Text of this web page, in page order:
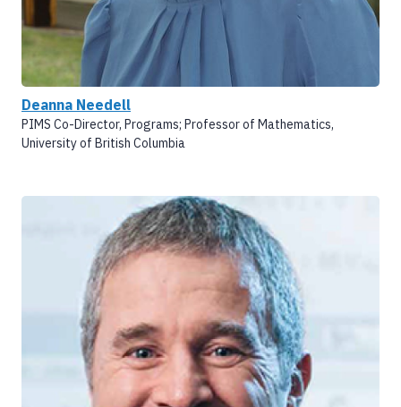
Deanna Needell
PIMS Co-Director, Programs; Professor of Mathematics,
University of British Columbia